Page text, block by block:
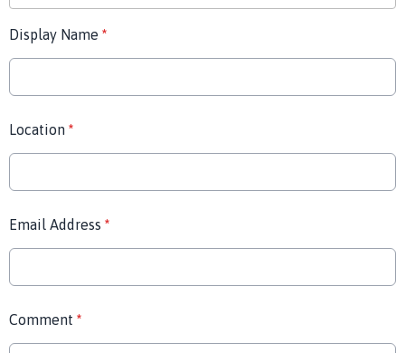
Display Name *
Location *
Email Address *
Comment *